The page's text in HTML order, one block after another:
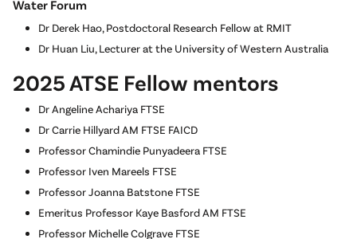
Water Forum
Dr Derek Hao, Postdoctoral Research Fellow at RMIT
Dr Huan Liu, Lecturer at the University of Western Australia
2025 ATSE Fellow mentors
Dr Angeline Achariya FTSE
Dr Carrie Hillyard AM FTSE FAICD
Professor Chamindie Punyadeera FTSE
Professor Iven Mareels FTSE
Professor Joanna Batstone FTSE
Emeritus Professor Kaye Basford AM FTSE
Professor Michelle Colgrave FTSE